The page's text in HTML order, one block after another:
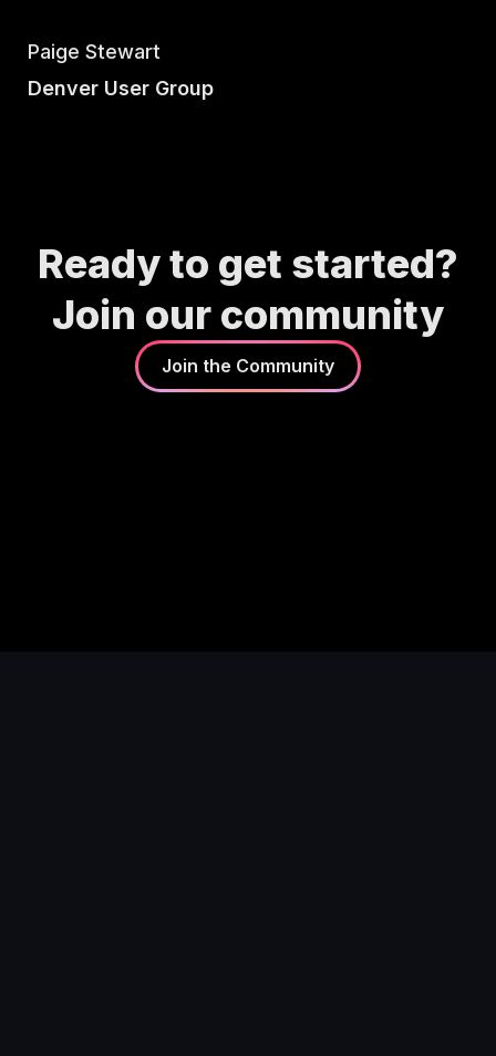
Paige Stewart
Denver User Group
Ready to get started?
Join our community
Join the Community